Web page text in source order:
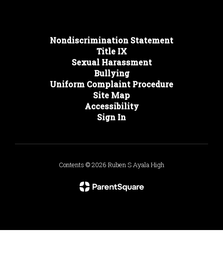
Nondiscrimination Statement
Title IX
Sexual Harassment
Bullying
Uniform Complaint Procedure
Site Map
Accessibility
Sign In
Contents © 2026 Ruben S Ayala High